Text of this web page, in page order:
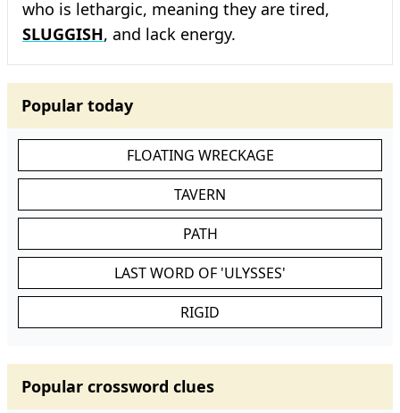
who is lethargic, meaning they are tired,
SLUGGISH, and lack energy.
Popular today
FLOATING WRECKAGE
TAVERN
PATH
LAST WORD OF 'ULYSSES'
RIGID
Popular crossword clues